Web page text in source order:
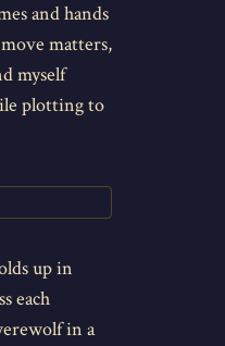
and hands
matters,
myself
plotting to
up in
each
in a